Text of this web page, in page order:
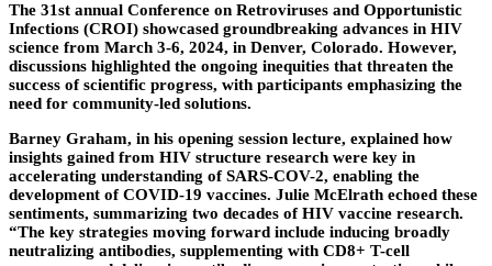
The 31st annual Conference on Retroviruses and Opportunistic
Infections (CROI) showcased groundbreaking advances in HIV
science from March 3-6, 2024, in Denver, Colorado. However,
discussions highlighted the ongoing inequities that threaten the
success of scientific progress, with participants emphasizing the
need for community-led solutions.
Barney Graham, in his opening session lecture, explained how
insights gained from HIV structure research were key in
accelerating understanding of SARS-COV-2, enabling the
development of COVID-19 vaccines. Julie McElrath echoed these
sentiments, summarizing two decades of HIV vaccine research.
“The key strategies moving forward include inducing broadly
neutralizing antibodies, supplementing with CD8+ T-cell